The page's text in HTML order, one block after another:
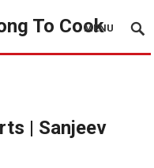
To Cook
MENU
| Sanjeev